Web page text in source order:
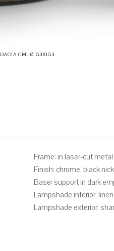
DACIA CM. Ø 53X153
Frame: in laser-cut
Finish: chrome, black
Base: support in dark
Lampshade interior:
Lampshade exterior: